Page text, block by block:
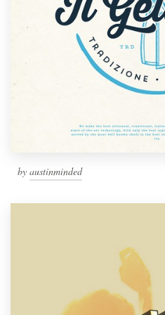
by austinminded